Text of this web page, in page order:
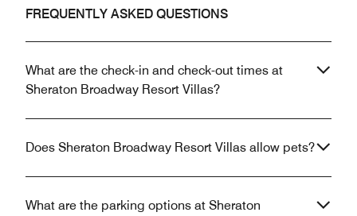
FREQUENTLY ASKED QUESTIONS
What are the check-in and check-out times at
Sheraton Broadway Resort Villas?
Does Sheraton Broadway Resort Villas allow pets?
What are the parking options at Sheraton